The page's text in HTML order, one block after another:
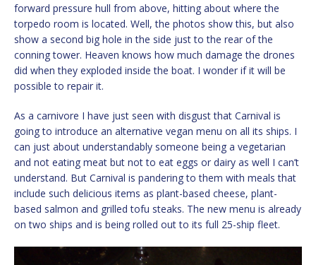
forward pressure hull from above, hitting about where the
torpedo room is located. Well, the photos show this, but also
show a second big hole in the side just to the rear of the
conning tower. Heaven knows how much damage the drones
did when they exploded inside the boat. I wonder if it will be
possible to repair it.
As a carnivore I have just seen with disgust that Carnival is
going to introduce an alternative vegan menu on all its ships. I
can just about understandably someone being a vegetarian
and not eating meat but not to eat eggs or dairy as well I can’t
understand. But Carnival is pandering to them with meals that
include such delicious items as plant-based cheese, plant-
based salmon and grilled tofu steaks. The new menu is already
on two ships and is being rolled out to its full 25-ship fleet.